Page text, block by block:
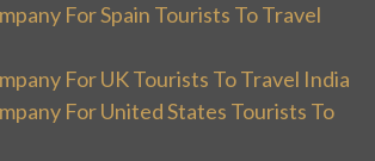
For Spain Tourists To Travel
For UK Tourists To Travel India
For United States Tourists To